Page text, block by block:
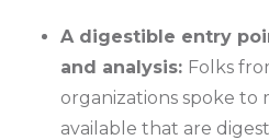
A digestible entry
and analysis: Folks
organizations spoke to
available that are